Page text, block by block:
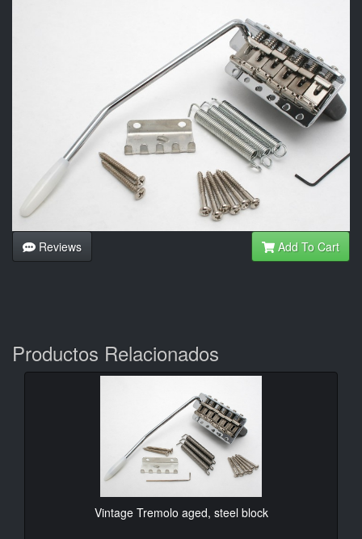
Reviews Add To Cart
Productos Relacionados
Vintage Tremolo aged, steel block